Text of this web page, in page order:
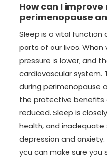
How can I
perimenopause
Sleep is a vital
parts of our lives. When
pressure is lower, and
cardiovascular system.
during perimenopause
the protective benefits
reduced. Sleep is
health, and inadequate
depression and
you can make sure you